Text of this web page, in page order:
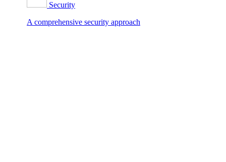
Security
A comprehensive security approach